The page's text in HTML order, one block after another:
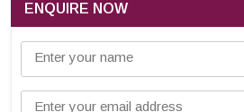
ENQUIRE NOW
Enter your name
Enter your email address